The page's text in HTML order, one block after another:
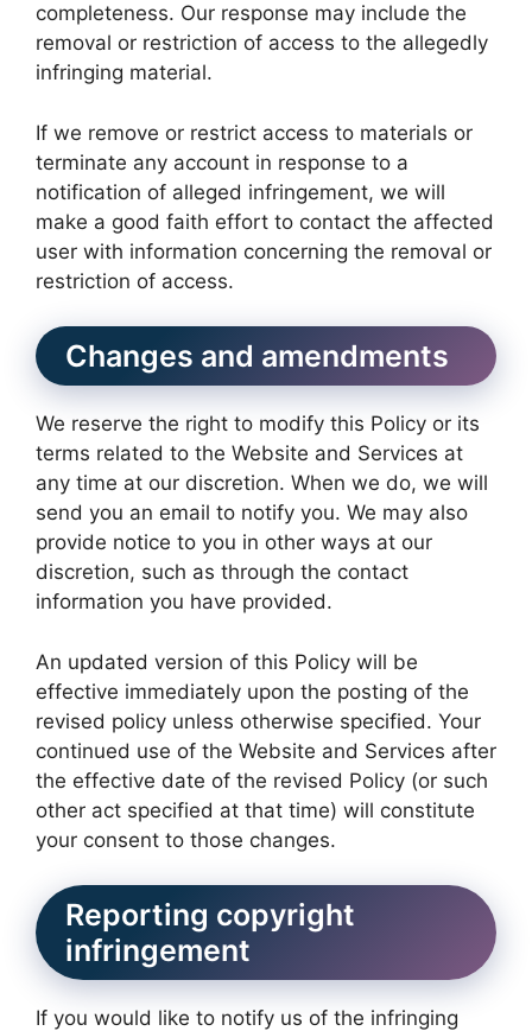
completeness. Our response may include the
removal or restriction of access to the allegedly
infringing material.
If we remove or restrict access to materials or
terminate any account in response to a
notification of alleged infringement, we will
make a good faith effort to contact the affected
user with information concerning the removal or
restriction of access.
Changes and amendments
We reserve the right to modify this Policy or its
terms related to the Website and Services at
any time at our discretion. When we do, we will
send you an email to notify you. We may also
provide notice to you in other ways at our
discretion, such as through the contact
information you have provided.
An updated version of this Policy will be
effective immediately upon the posting of the
revised policy unless otherwise specified. Your
continued use of the Website and Services after
the effective date of the revised Policy (or such
other act specified at that time) will constitute
your consent to those changes.
Reporting copyright
infringement
If you would like to notify us of the infringing